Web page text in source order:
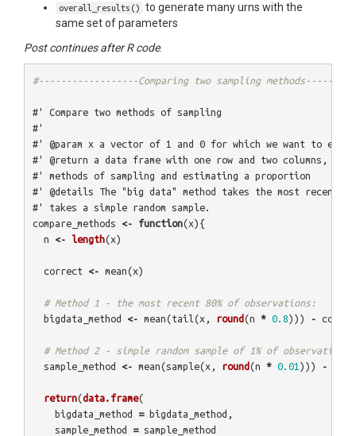
overall_results()
to generate many urns with the
same set of parameters
Post continues after R code.
#------------------Comparing two sampling
#' Compare two methods of sampling
#'
#' @param x a vector of 1 and 0 for which we want to
#' @return a data frame with one row and two columns,
#' methods of sampling and estimating a proportion
#' @details The "big data" method takes the most recent
#' takes a simple random sample.
compare_methods
<- function(x){
n
<- length(x)
correct <- mean(x)
# Method 1 - the most recent 80% of observations:
bigdata_method
<- mean(tail(x , round (n * 0.8))) -
# Method 2 - simple random sample of 1% of observations:
sample_method
<- mean(sample(x , round (n * 0.01 ))) -
return(data.frame(
bigdata_method
= bigdata_method ,
sample_method
= sample_method